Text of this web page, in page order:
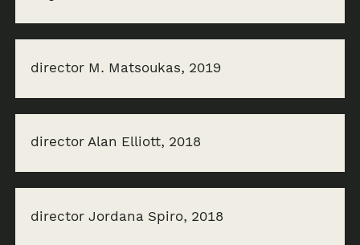
director M. Matsoukas, 2019
director Alan Elliott, 2018
director Jordana Spiro, 2018